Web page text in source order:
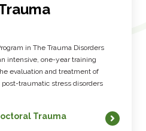
in The Trauma Disorders
intensive, one-year training
evaluation and treatment of
traumatic stress disorders
Trauma